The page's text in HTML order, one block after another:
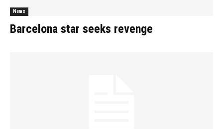
News
Barcelona star seeks revenge